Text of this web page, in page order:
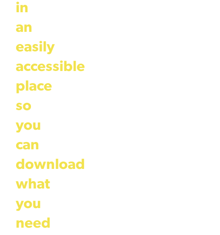
in
an
easily
accessible
place
so
you
can
download
what
you
need